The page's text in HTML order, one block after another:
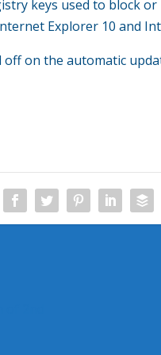
keys used to block
Explorer 10 and
on the automatic